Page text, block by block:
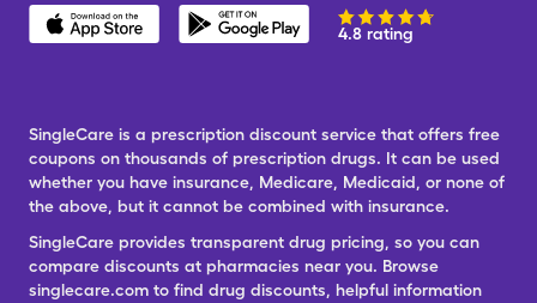
4.8 rating
SingleCare is a prescription discount service that offers free
coupons on thousands of prescription drugs. It can be used
whether you have insurance, Medicare, Medicaid, or none of
the above, but it cannot be combined with insurance.
SingleCare provides transparent drug pricing, so you can
compare discounts at pharmacies near you. Browse
singlecare.com to find drug discounts, helpful information